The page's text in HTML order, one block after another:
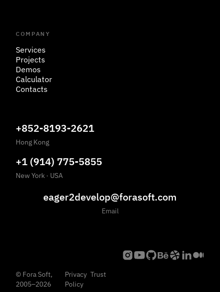
COMPANY
Services
Projects
Demos
Calculator
Contacts
+852-8193-2621
Hong Kong
+1 (914) 775-5855
New York · USA
eager2develop@forasoft.com
Email
© Fora Soft,
2005–2026
Privacy
Policy
Trust